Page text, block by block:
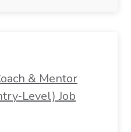
& Mentor
Job